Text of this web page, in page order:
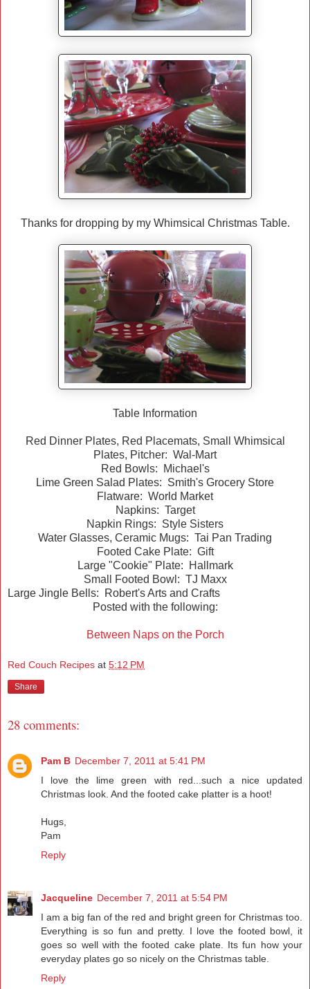
Thanks for dropping by my Whimsical Christmas Table.
Table Information
Red Dinner Plates, Red Placemats, Small Whimsical
Plates, Pitcher: Wal-Mart
Red Bowls: Michael's
Lime Green Salad Plates: Smith's Grocery Store
Flatware: World Market
Napkins: Target
Napkin Rings: Style Sisters
Water Glasses, Ceramic Mugs: Tai Pan Trading
Footed Cake Plate: Gift
Large "Cookie" Plate: Hallmark
Small Footed Bowl: TJ Maxx
Large Jingle Bells: Robert's Arts and Crafts
Posted with the following:
Between Naps on the Porch
Red Couch Recipes at 5:12 PM
Share
28 comments:
Pam B December 7, 2011 at 5:41 PM
I love the lime green with red...such a nice updated
Christmas look. And the footed cake platter is a hoot!
Hugs,
Pam
Reply
Jacqueline December 7, 2011 at 5:54 PM
I am a big fan of the red and bright green for Christmas too.
Everything is so fun and pretty. I love the footed bowl, it
goes so well with the footed cake plate. Its fun how your
everyday plates go so nicely on the Christmas table.
Reply